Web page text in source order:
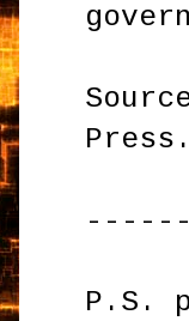
Press.
P.S.